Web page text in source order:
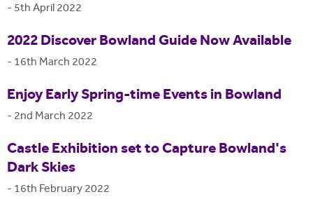
- 5th April 2022
2022 Discover Bowland Guide Now Available
- 16th March 2022
Enjoy Early Spring-time Events in Bowland
- 2nd March 2022
Castle Exhibition set to Capture Bowland's
Dark Skies
- 16th February 2022